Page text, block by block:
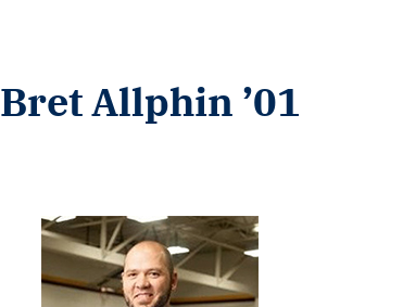
Bret Allphin ’01